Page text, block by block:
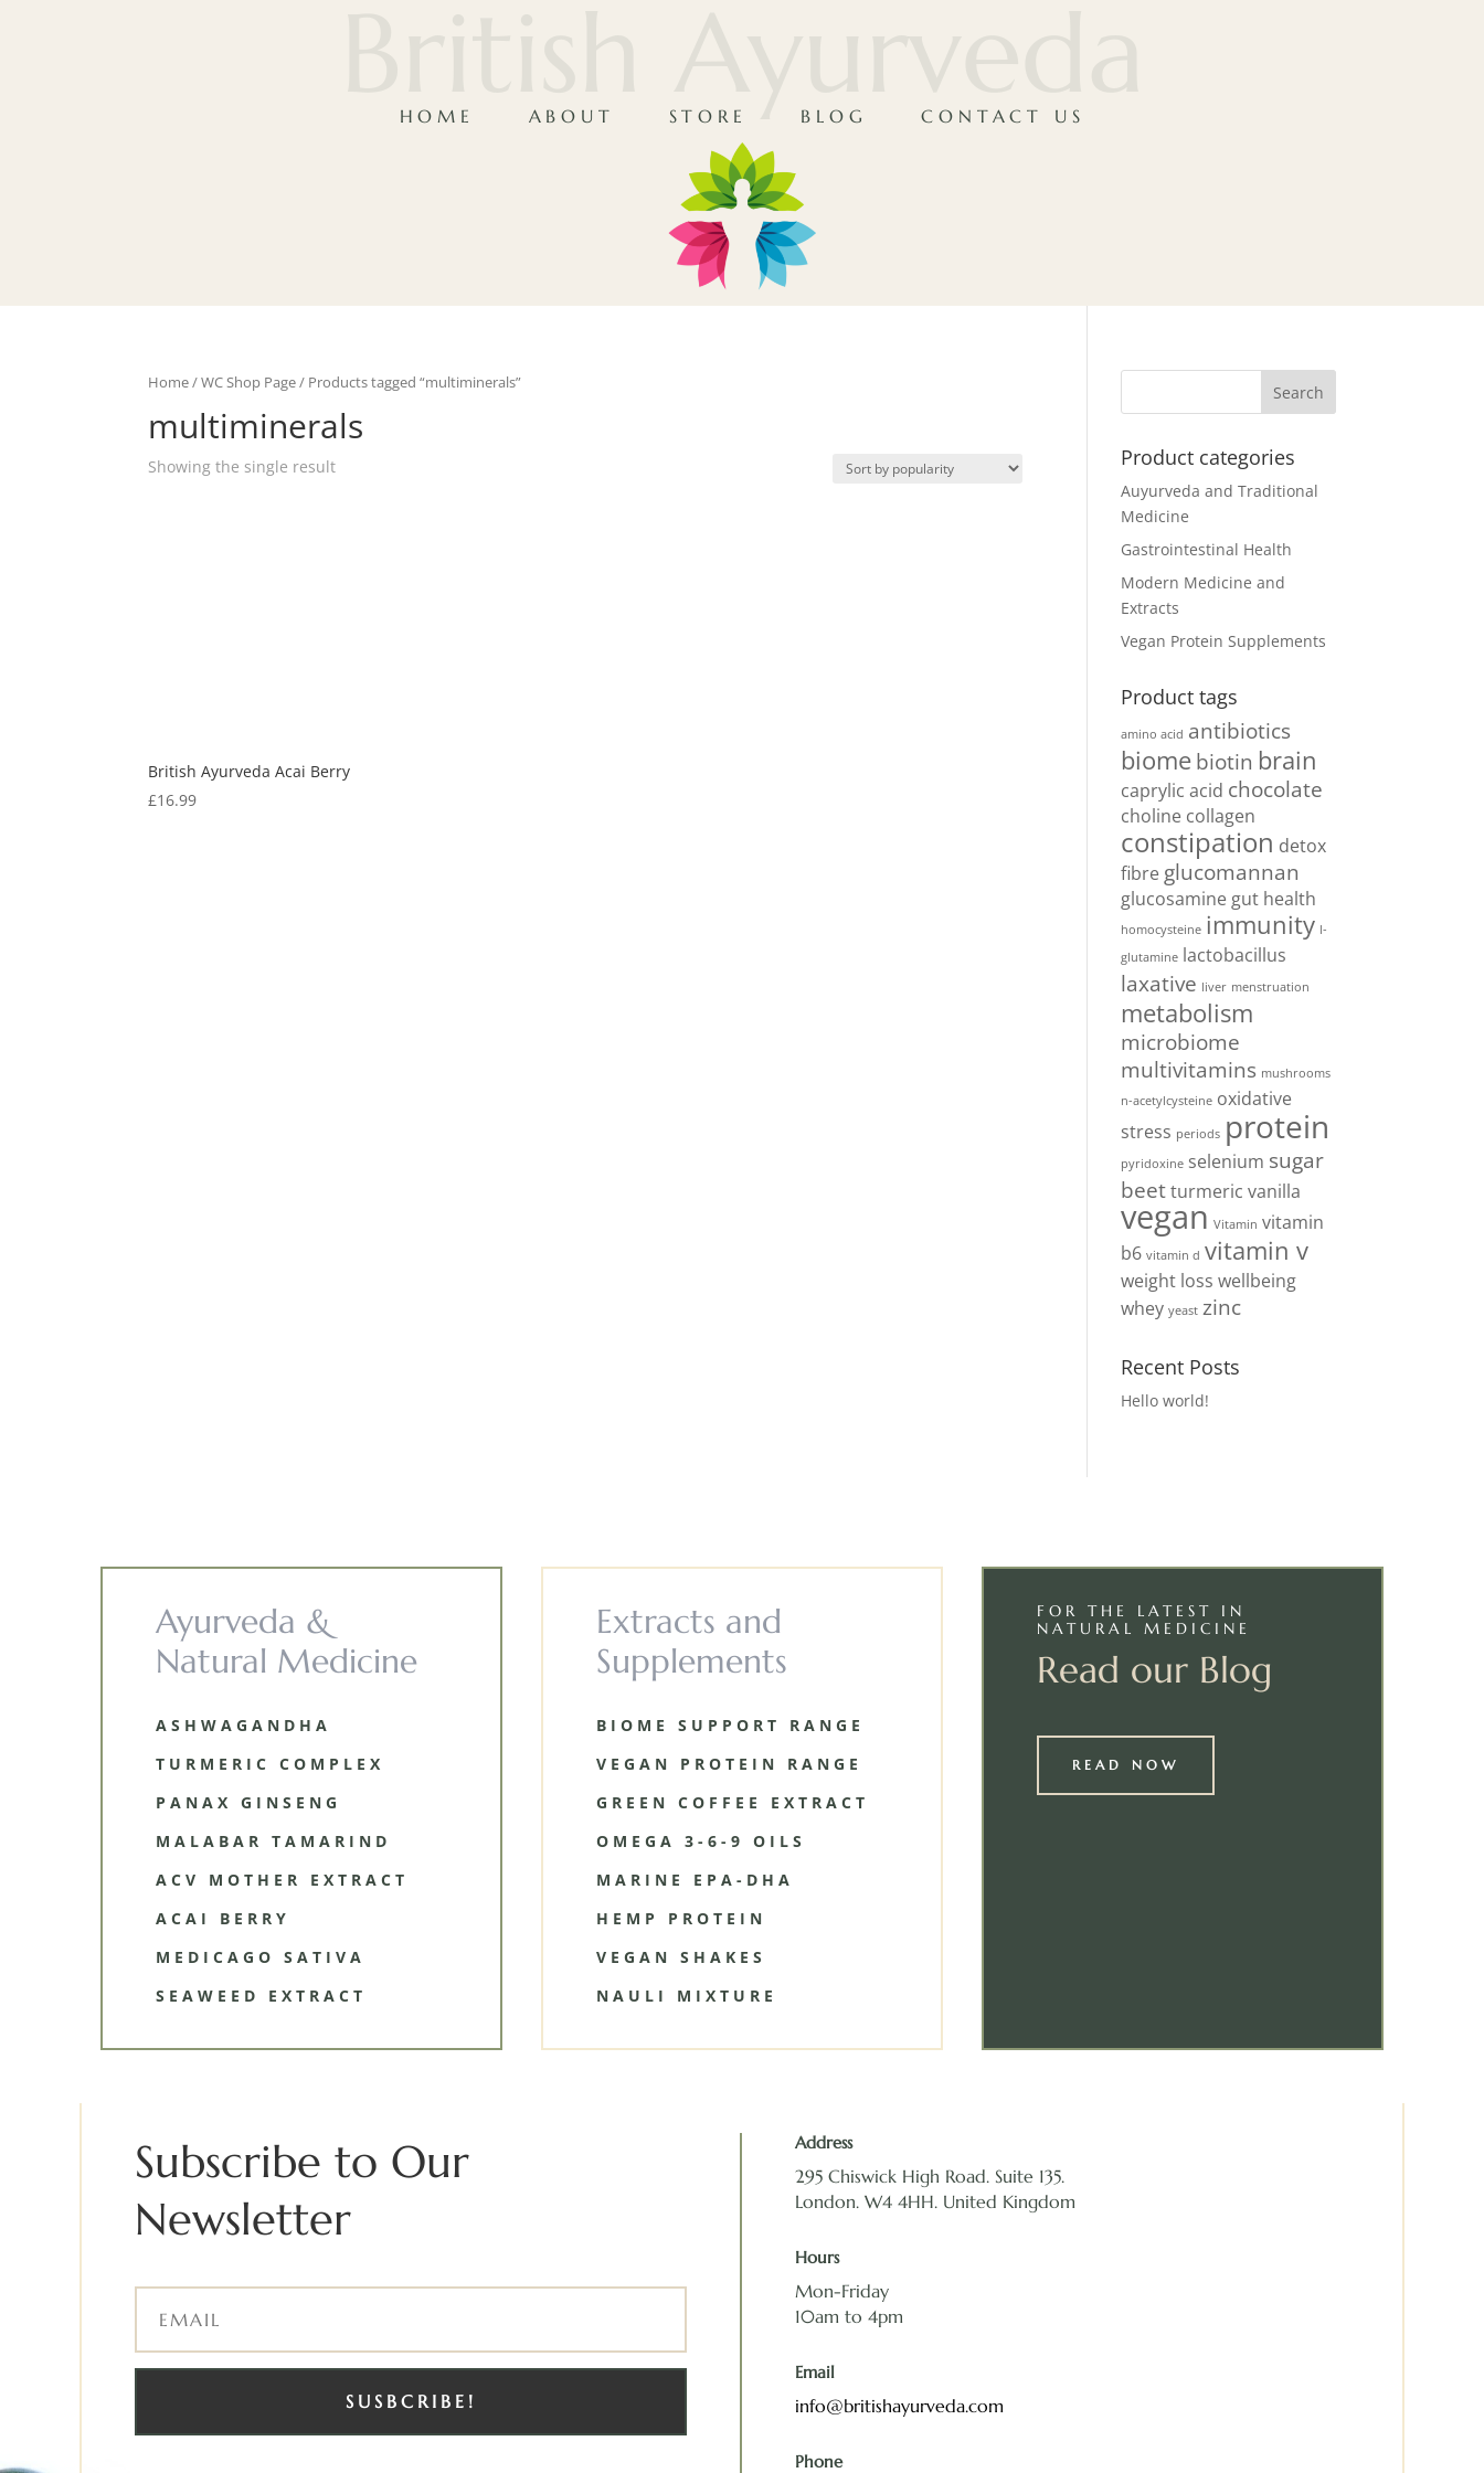
British Ayurveda
HOME ABOUT STORE BLOG CONTACT US
Home/WC Shop Page/ Products tagged “multiminerals”
multiminerals
Showing the single result
British Ayurveda Acai Berry
£16.99
Product categories
Auyurveda and Traditional
Medicine
Gastrointestinal Health
Modern Medicine and
Extracts
Vegan Protein Supplements
Product tags
amino acid antibiotics
biomebiotin brain
caprylic acid chocolate
choline collagen
constipation detox
fibre glucomannan
glucosamine gut health
homocysteine immunity l-
glutamine lactobacillus
laxative liver menstruation
metabolism
microbiome
multivitamins mushrooms
n-acetylcysteine oxidative
stress periods protein
pyridoxine selenium sugar
beetturmeric vanilla
vegan Vitamin vitamin
b6 vitamin d vitamin v
weight loss wellbeing
whey yeast zinc
Recent Posts
Hello world!
Ayurveda &
Natural Medicine
ASHWAGANDHA
TURMERIC COMPLEX
PANAX GINSENG
MALABAR TAMARIND
ACV MOTHER EXTRACT
ACAI BERRY
MEDICAGO SATIVA
SEAWEED EXTRACT
Extracts and
Supplements
BIOME SUPPORT RANGE
VEGAN PROTEIN RANGE
GREEN COFFEE EXTRACT
OMEGA 3-6-9 OILS
MARINE EPA-DHA
HEMP PROTEIN
VEGAN SHAKES
NAULI MIXTURE
FOR THE LATEST IN
NATURAL MEDICINE
Read our Blog
READ NOW
Subscribe to Our
Newsletter
SUSBCRIBE!
Address
295 Chiswick High Road. Suite 135.
London. W4 4HH. United Kingdom
Hours
Mon-Friday
10am to 4pm
Email
info@britishayurveda.com
Phone